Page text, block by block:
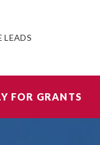
LEADS
FOR GRANTS